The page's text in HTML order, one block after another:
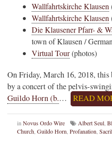
Wallfahrtskirche Klausen
Wallfahrtskirche Klausen
Die Klausener Pfarr- &
town of Klausen /
Virtual Tour(photos)
On Friday, March 16, 2018,
by a concert of the pelvis-
Guildo Horn (b.… READ
in Novus Ordo Wire Albert Seul
Church Guildo Horn Profanation